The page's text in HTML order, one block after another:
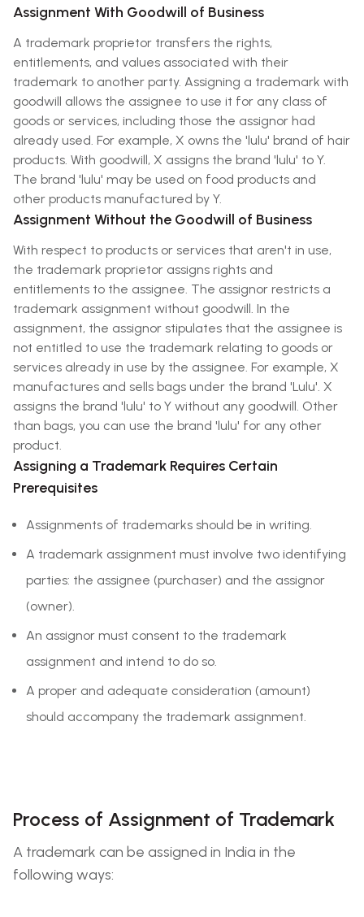
Assignment With Goodwill of Business
A trademark proprietor transfers the rights,
entitlements, and values associated with their
trademark to another party. Assigning a trademark with
goodwill allows the assignee to use it for any class of
goods or services, including those the assignor had
already used. For example, X owns the 'lulu' brand of hair
products. With goodwill, X assigns the brand 'lulu' to Y.
The brand 'lulu' may be used on food products and
other products manufactured by Y.
Assignment Without the Goodwill of Business
With respect to products or services that aren't in use,
the trademark proprietor assigns rights and
entitlements to the assignee. The assignor restricts a
trademark assignment without goodwill. In the
assignment, the assignor stipulates that the assignee is
not entitled to use the trademark relating to goods or
services already in use by the assignee. For example, X
manufactures and sells bags under the brand 'Lulu'. X
assigns the brand 'lulu' to Y without any goodwill. Other
than bags, you can use the brand 'lulu' for any other
product.
Assigning a Trademark Requires Certain
Prerequisites
Assignments of trademarks should be in writing.
A trademark assignment must involve two identifying
parties: the assignee (purchaser) and the assignor
(owner).
An assignor must consent to the trademark
assignment and intend to do so.
A proper and adequate consideration (amount)
should accompany the trademark assignment.
Process of Assignment of Trademark
A trademark can be assigned in India in the
following ways: